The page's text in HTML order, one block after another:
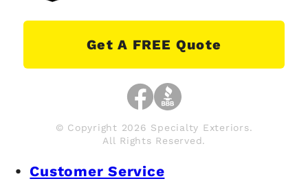
Get A FREE Quote
© Copyright 2026 Specialty Exteriors.
All Rights Reserved.
Customer Service